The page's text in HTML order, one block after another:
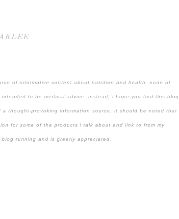
of informative content about nutrition and health. none of
to be medical advice. instead, i hope you find this blog
thought-provoking information source. it should be noted that
for some of the products i talk about and link to from my
running and is greatly appreciated.